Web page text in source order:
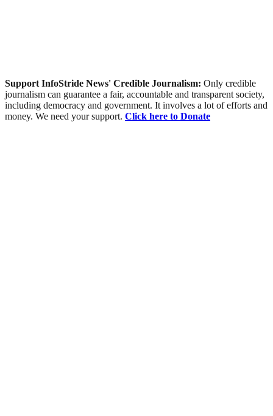
Support InfoStride News' Credible Journalism: Only credible
journalism can guarantee a fair, accountable and transparent society,
including democracy and government. It involves a lot of efforts and
money. We need your support. Click here to Donate